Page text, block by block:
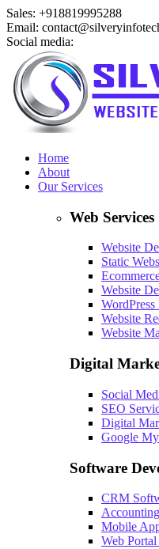
Sales: +918819995288
Email:
Social media:
Home
About
Our Services
Web Services
Website
Static
Website
Website
Website
Digital
Social
SEO
Digital
Google
Software
CRM
Mobile
Web